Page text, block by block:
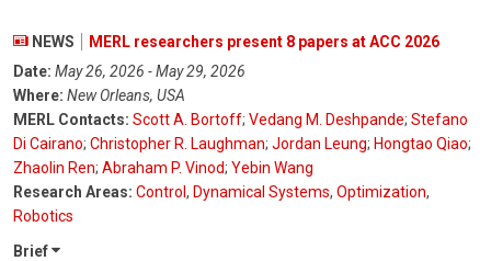
NEWS
MERL researchers present 8 papers at ACC 2026
Date: May 26, 2026 - May 29, 2026
Where: New Orleans, USA
MERL Contacts: Scott A. Bortoff; Vedang M. Deshpande; Stefano
Di Cairano; Christopher R. Laughman; Jordan Leung; Hongtao Qiao;
Zhaolin Ren; Abraham P. Vinod; Yebin Wang
Research Areas: Control, Dynamical Systems, Optimization,
Robotics
Brief